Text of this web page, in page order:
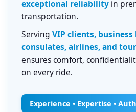
exceptional reliability in
transportation.
Serving VIP clients, business
consulates, airlines, and
ensures comfort,
on every ride.
Experience • Expertise •